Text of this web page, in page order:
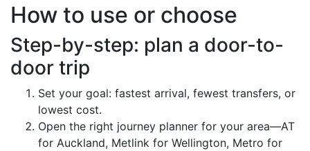
How to use or choose
Step-by-step: plan a door-to-
door trip
Set your goal: fastest arrival, fewest transfers, or
lowest cost.
Open the right journey planner for your area—AT
for Auckland, Metlink for Wellington, Metro for